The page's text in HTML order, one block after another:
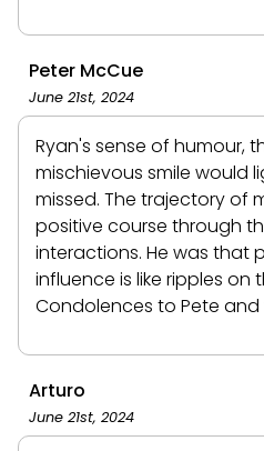
Peter McCue
June 21st, 2024
Ryan's sense of humour,
mischievous smile would
missed. The trajectory of
positive course through
interactions. He was that
influence is like ripples on
Condolences to Pete and
Arturo
June 21st, 2024